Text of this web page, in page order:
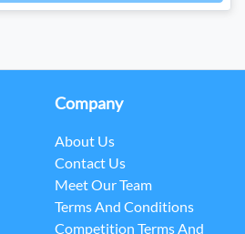
Company
About Us
Contact Us
Meet Our Team
Terms And Conditions
Competition Terms And